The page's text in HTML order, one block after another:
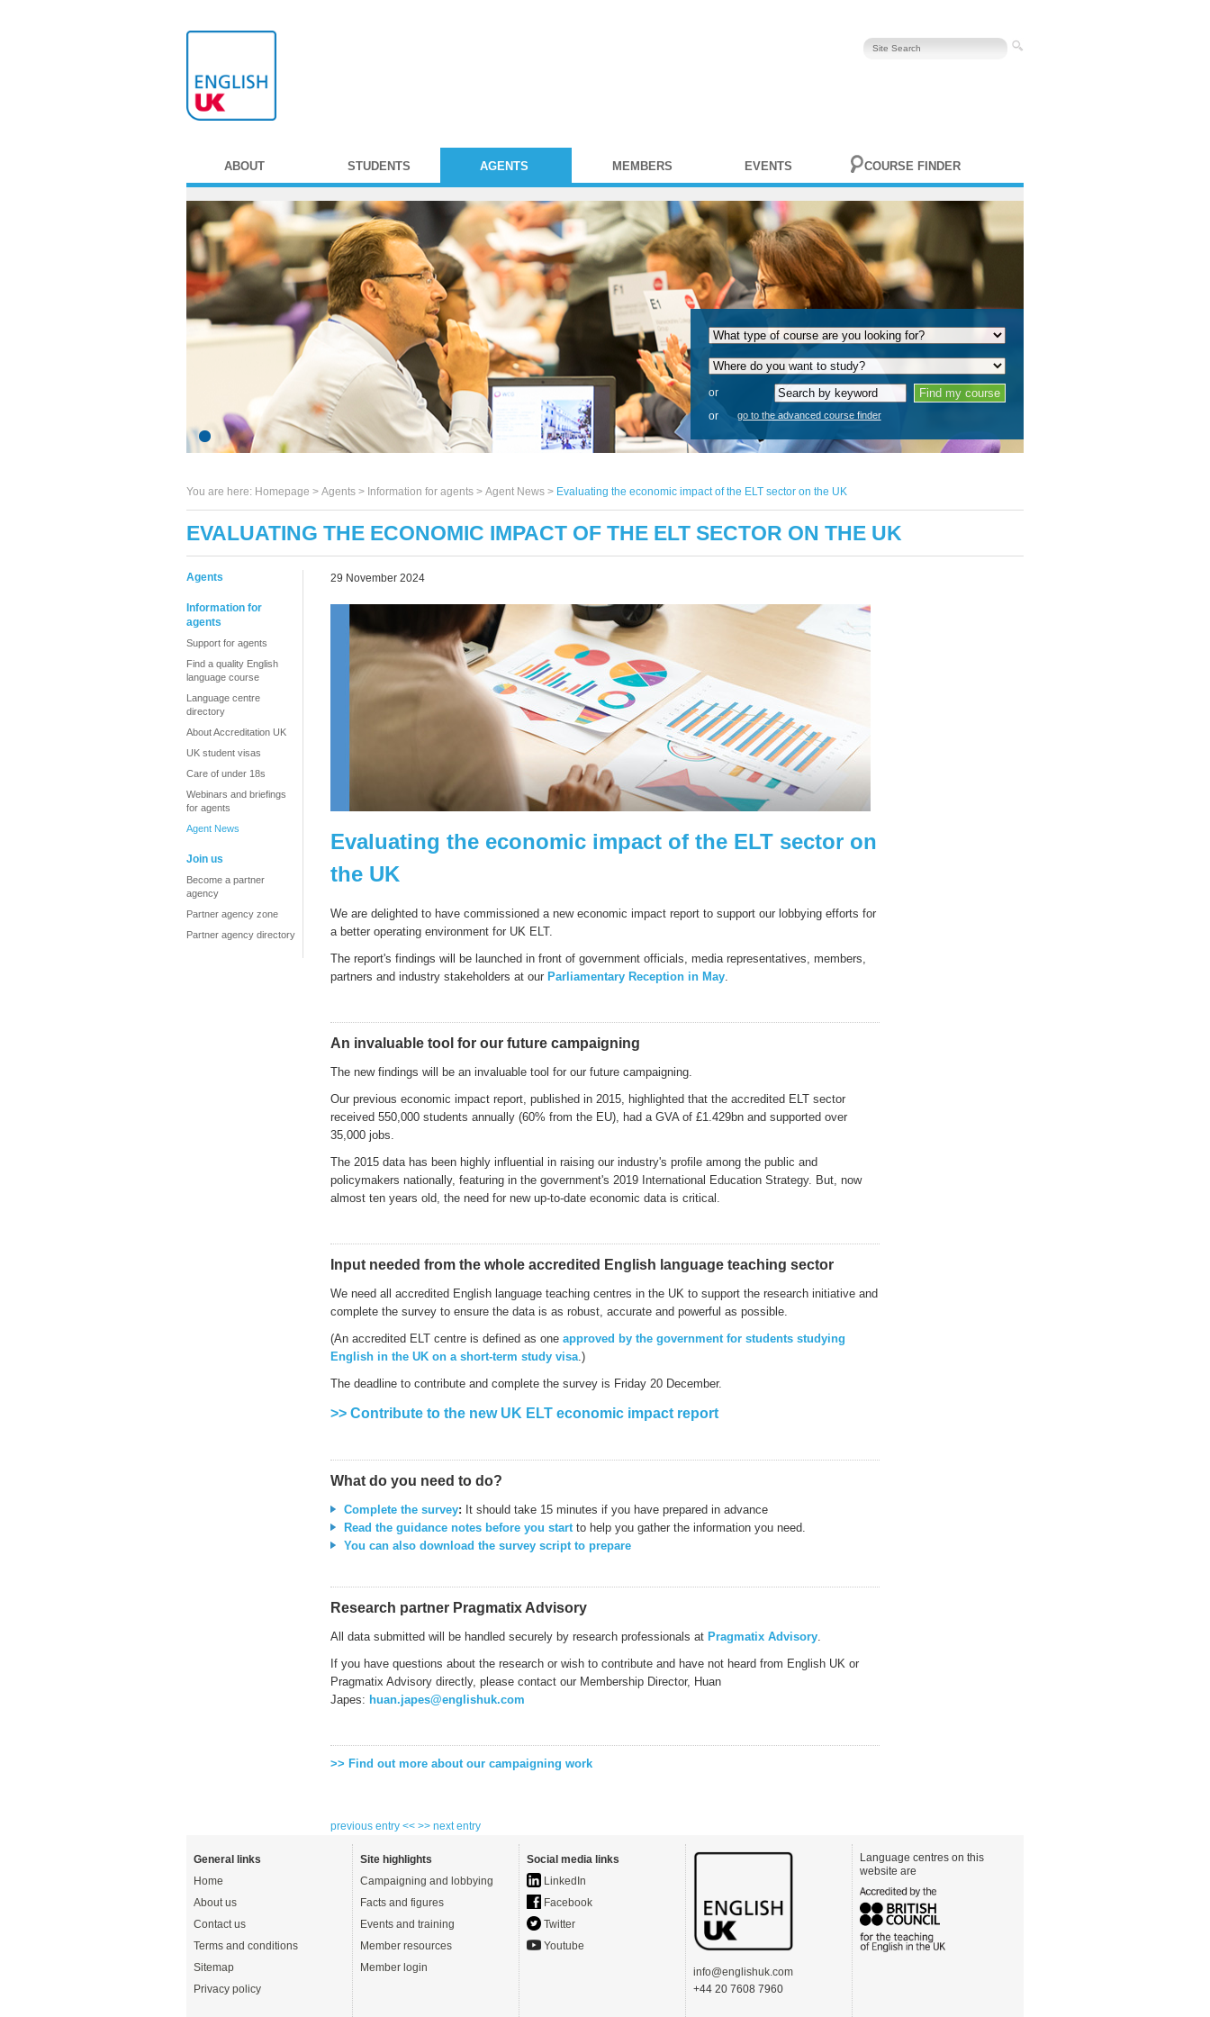
ABOUT STUDENTS AGENTS MEMBERS EVENTS COURSE FINDER
or
or
go to the advanced course finder
You are here: Homepage > Agents > Information for agents > Agent News > Evaluating the economic impact of the ELT sector on the UK
EVALUATING THE ECONOMIC IMPACT OF THE ELT SECTOR ON THE UK
Agents
Information for
agents
Support for agents
Find a quality English
language course
Language centre
directory
About Accreditation UK
UK student visas
Care of under 18s
Webinars and briefings
for agents
Agent News
Join us
Become a partner
agency
Partner agency zone
Partner agency directory
29 November 2024
Evaluating the economic impact of the ELT sector on
the UK
We are delighted to have commissioned a new economic impact report to support our lobbying efforts for
a better operating environment for UK ELT.
The report's findings will be launched in front of government officials, media representatives, members,
partners and industry stakeholders at our Parliamentary Reception in May.
An invaluable tool for our future campaigning
The new findings will be an invaluable tool for our future campaigning.
Our previous economic impact report, published in 2015, highlighted that the accredited ELT sector
received 550,000 students annually (60% from the EU), had a GVA of £1.429bn and supported over
35,000 jobs.
The 2015 data has been highly influential in raising our industry's profile among the public and
policymakers nationally, featuring in the government's 2019 International Education Strategy. But, now
almost ten years old, the need for new up-to-date economic data is critical.
Input needed from the whole accredited English language teaching sector
We need all accredited English language teaching centres in the UK to support the research initiative and
complete the survey to ensure the data is as robust, accurate and powerful as possible.
(An accredited ELT centre is defined as one approved by the government for students studying
English in the UK on a short-term study visa.)
The deadline to contribute and complete the survey is Friday 20 December.
>> Contribute to the new UK ELT economic impact report
What do you need to do?
Complete the survey: It should take 15 minutes if you have prepared in advance
Read the guidance notes before you startto help you gather the information you need.
You can also download the survey script to prepare
Research partner Pragmatix Advisory
All data submitted will be handled securely by research professionals at Pragmatix Advisory.
If you have questions about the research or wish to contribute and have not heard from English UK or
Pragmatix Advisory directly, please contact our Membership Director, Huan
Japes: huan.japes@englishuk.com
>> Find out more about our campaigning work
previous entry << >> next entry
General links
Home
About us
Contact us
Terms and conditions
Sitemap
Privacy policy
Site highlights
Campaigning and lobbying
Facts and figures
Events and training
Member resources
Member login
Social media links
LinkedIn
Facebook
Twitter
Youtube
info@englishuk.com
+44 20 7608 7960
Language centres on this
website are